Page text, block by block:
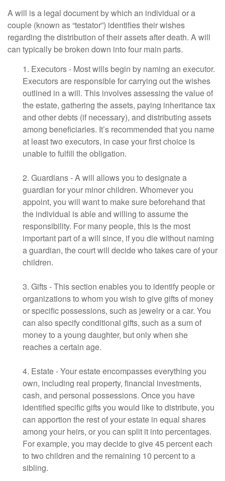
A will is a legal document by which an individual or a
couple (known as “testator”) identifies their wishes
regarding the distribution of their assets after death. A will
can typically be broken down into four main parts.
1. Executors - Most wills begin by naming an executor.
Executors are responsible for carrying out the wishes
outlined in a will. This involves assessing the value of
the estate, gathering the assets, paying inheritance tax
and other debts (if necessary), and distributing assets
among beneficiaries. It’s recommended that you name
at least two executors, in case your first choice is
unable to fulfill the obligation.
2. Guardians - A will allows you to designate a
guardian for your minor children. Whomever you
appoint, you will want to make sure beforehand that
the individual is able and willing to assume the
responsibility. For many people, this is the most
important part of a will since, if you die without naming
a guardian, the court will decide who takes care of your
children.
3. Gifts - This section enables you to identify people or
organizations to whom you wish to give gifts of money
or specific possessions, such as jewelry or a car. You
can also specify conditional gifts, such as a sum of
money to a young daughter, but only when she
reaches a certain age.
4. Estate - Your estate encompasses everything you
own, including real property, financial investments,
cash, and personal possessions. Once you have
identified specific gifts you would like to distribute, you
can apportion the rest of your estate in equal shares
among your heirs, or you can split it into percentages.
For example, you may decide to give 45 percent each
to two children and the remaining 10 percent to a
sibling.